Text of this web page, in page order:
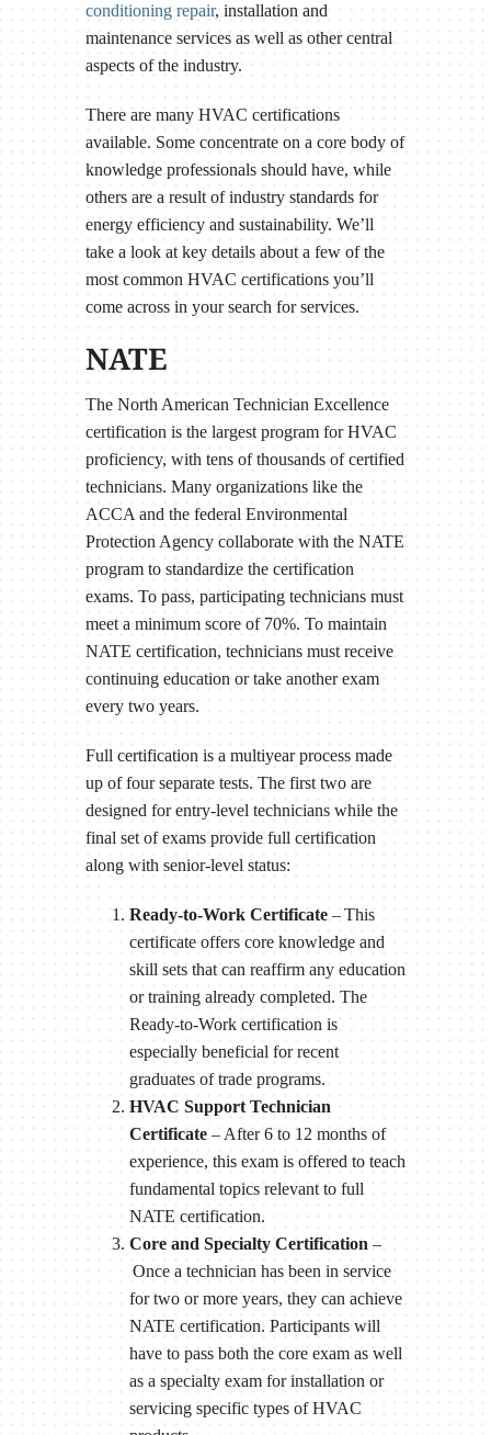
conditioning repair, installation and
maintenance services as well as other central
aspects of the industry.
There are many HVAC certifications
available. Some concentrate on a core body of
knowledge professionals should have, while
others are a result of industry standards for
energy efficiency and sustainability. We’ll
take a look at key details about a few of the
most common HVAC certifications you’ll
come across in your search for services.
NATE
The North American Technician Excellence
certification is the largest program for HVAC
proficiency, with tens of thousands of certified
technicians. Many organizations like the
ACCA and the federal Environmental
Protection Agency collaborate with the NATE
program to standardize the certification
exams. To pass, participating technicians must
meet a minimum score of 70%. To maintain
NATE certification, technicians must receive
continuing education or take another exam
every two years.
Full certification is a multiyear process made
up of four separate tests. The first two are
designed for entry-level technicians while the
final set of exams provide full certification
along with senior-level status:
Ready-to-Work Certificate– This
certificate offers core knowledge and
skill sets that can reaffirm any education
or training already completed. The
Ready-to-Work certification is
especially beneficial for recent
graduates of trade programs.
HVAC Support Technician
Certificate– After 6 to 12 months of
experience, this exam is offered to teach
fundamental topics relevant to full
NATE certification.
Core and Specialty Certification –
Once a technician has been in service
for two or more years, they can achieve
NATE certification. Participants will
have to pass both the core exam as well
as a specialty exam for installation or
servicing specific types of HVAC